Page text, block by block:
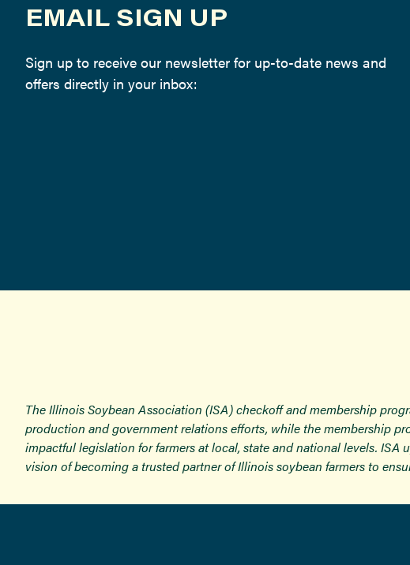
EMAIL SIGN UP
Sign up to receive our newsletter for up-to-date news and
offers directly in your inbox:
The Illinois Soybean Association (ISA) checkoff and membership
production and government relations efforts, while the membership
impactful legislation for farmers at local, state and national levels.
vision of becoming a trusted partner of Illinois soybean farmers to